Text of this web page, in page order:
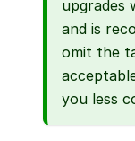
upgrades
and is
omit the
you less